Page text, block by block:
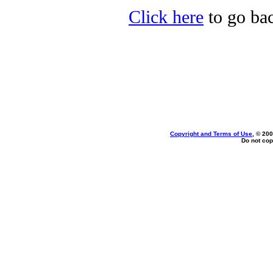
Click here to go
Copyright and Terms of Use , ©
Do not